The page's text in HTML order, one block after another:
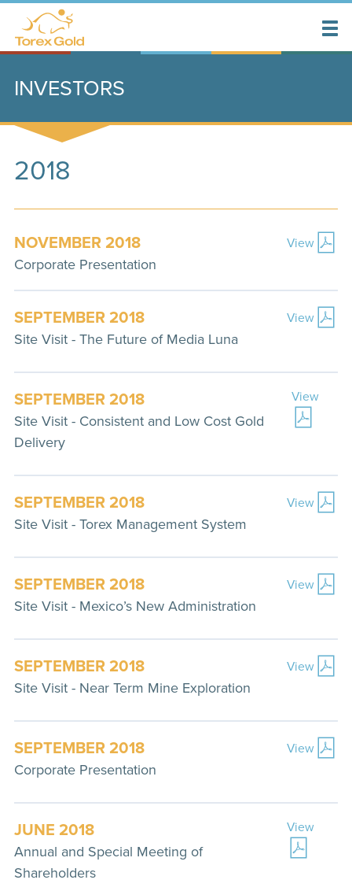
INVESTORS
2018
NOVEMBER 2018
Corporate Presentation
View
SEPTEMBER 2018
Site Visit - The Future of Media Luna
View
SEPTEMBER 2018
Site Visit - Consistent and Low Cost Gold
Delivery
View
SEPTEMBER 2018
Site Visit - Torex Management System
View
SEPTEMBER 2018
Site Visit - Mexico’s New Administration
View
SEPTEMBER 2018
Site Visit - Near Term Mine Exploration
View
SEPTEMBER 2018
Corporate Presentation
View
JUNE 2018
Annual and Special Meeting of
Shareholders
View